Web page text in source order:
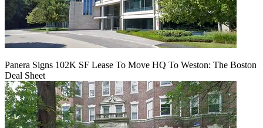
Panera Signs 102K SF Lease To Move HQ To Weston: The Boston
Deal Sheet